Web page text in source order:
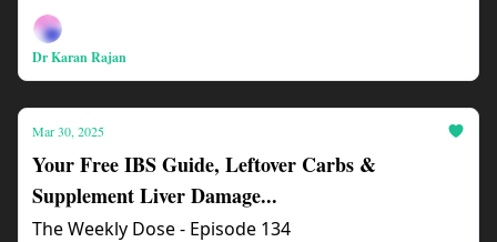
Dr Karan Rajan
Mar 30, 2025
Your Free IBS Guide, Leftover Carbs &
Supplement Liver Damage...
The Weekly Dose - Episode 134